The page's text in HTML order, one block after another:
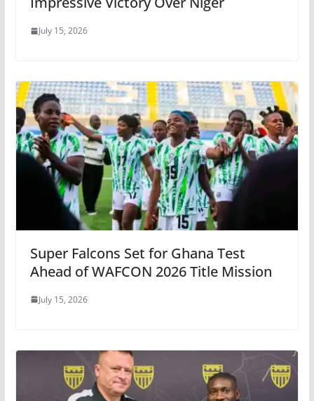
July 15, 2026
Super Falcons Set for Ghana Test
Ahead of WAFCON 2026 Title Mission
July 15, 2026